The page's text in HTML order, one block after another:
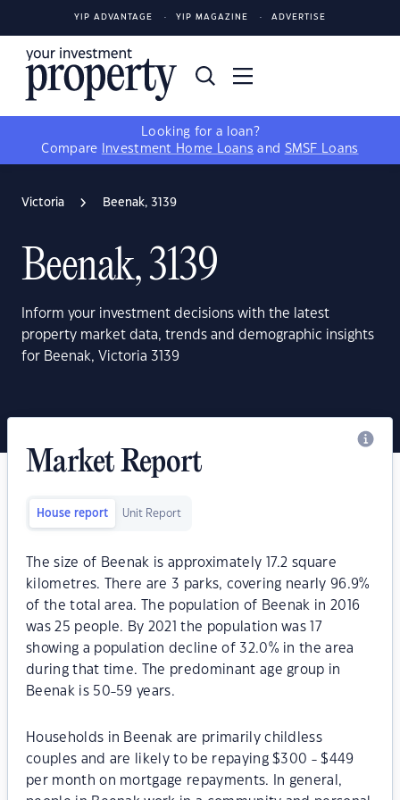
YIP ADVANTAGE YIP MAGAZINE ADVERTISE
Looking for a loan?
Compare
Investment Home Loans and SMSF Loans
Victoria Beenak, 3139
Beenak, 3139
Inform your investment decisions with the latest
property market data, trends and demographic insights
for Beenak, Victoria 3139
Market Report
House report Unit Report
The size of Beenak is approximately 17.2 square
kilometres. There are 3 parks, covering nearly 96.9%
of the total area. The population of Beenak in 2016
was 25 people. By 2021 the population was 17
showing a population decline of 32.0% in the area
during that time. The predominant age group in
Beenak is 50-59 years.
Households in Beenak are primarily childless
couples and are likely to be repaying $300 - $449
per month on mortgage repayments. In general,